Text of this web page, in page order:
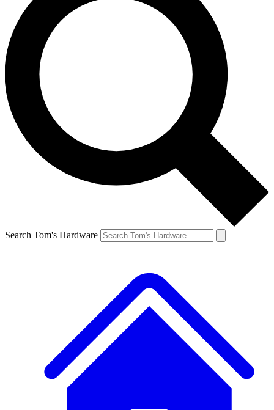
Search Tom's Hardware